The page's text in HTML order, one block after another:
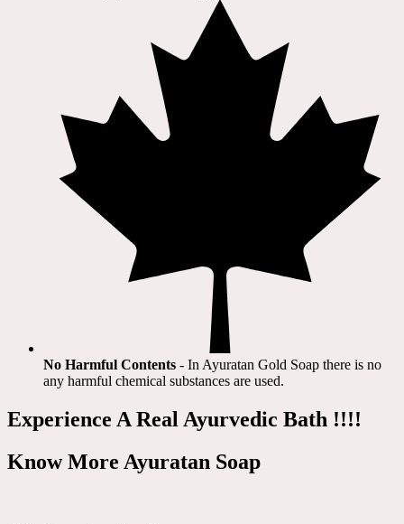
No Harmful Contents - In Ayuratan Gold Soap there is no
any harmful chemical substances are used.​
Experience A Real Ayurvedic Bath !!!!
Know More Ayuratan Soap